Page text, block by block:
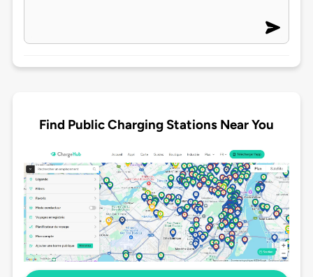
Find Public Charging Stations Near You